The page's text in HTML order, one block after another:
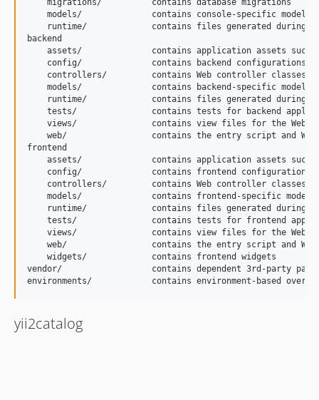
    migrations/          contains database migrations
models/              contains console-specific model
runtime/             contains files generated during
backend
assets/              contains application assets such
    config/              contains backend configurations
    controllers/         contains Web controller classes
models/              contains backend-specific model
runtime/             contains files generated during
tests/               contains tests for backend
views/               contains view files for the Web
web/                 contains the entry script and Web
frontend
assets/              contains application assets such
    config/              contains frontend configurations
    controllers/         contains Web controller classes
models/              contains frontend-specific model
runtime/             contains files generated during
tests/               contains tests for frontend
views/               contains view files for the Web
web/                 contains the entry script and Web
    widgets/             contains frontend widgets
vendor/                  contains dependent 3rd-party
yii2catalog